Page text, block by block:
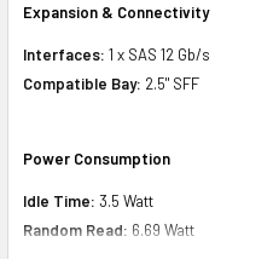
Expansion & Connectivity
Interfaces: 1 x SAS 12 Gb/s
Compatible Bay: 2.5" SFF
Power Consumption
Idle Time: 3.5 Watt
Random Read: 6.69 Watt